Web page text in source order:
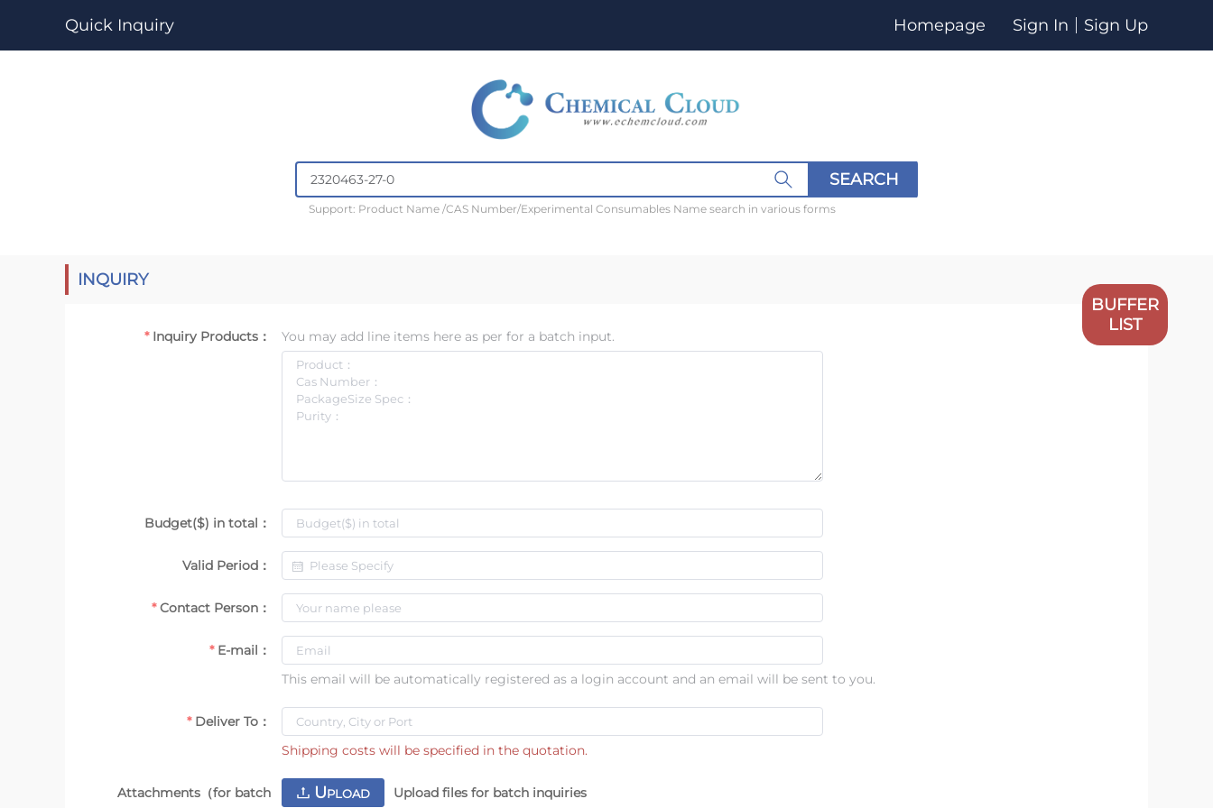
Quick Inquiry Homepage Sign In Sign Up
SEARCH
Support: Product Name /CAS Number/Experimental Consumables Name search in various forms
BUFFER
LIST
INQUIRY
Inquiry Products： You may add line items here as per for a batch input.
Budget($) in total：
Valid Period：
Contact Person：
E-mail：
This email will be automatically registered as a login account and an email will be sent to you.
Deliver To：
Shipping costs will be specified in the quotation.
Attachments（for batch
UPLOAD Upload files for batch inquiries